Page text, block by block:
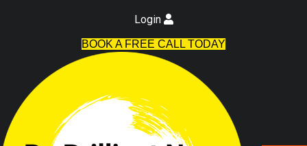
Login
BOOK A FREE CALL TODAY